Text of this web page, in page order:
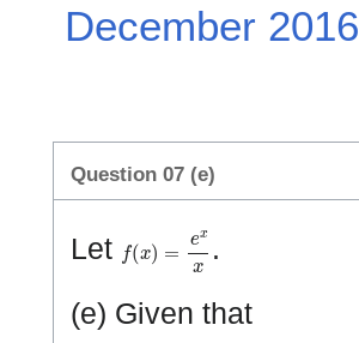
December 2016
Question 07 (e)
Let (x = x
.
(e) Given that